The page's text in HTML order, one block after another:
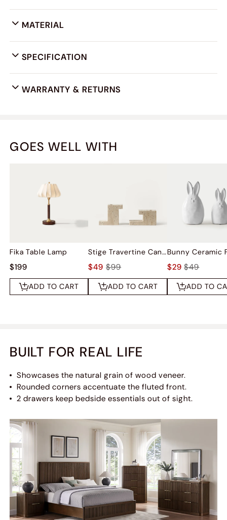
MATERIAL
SPECIFICATION
WARRANTY & RETURNS
GOES WELL WITH
Fika Table Lamp
$199
ADD TO CART
Stige Travertine Candleholder Sets
$49 $99
ADD TO CART
$29 $49
ADD TO
BUILT FOR REAL LIFE
Showcases the natural grain of wood veneer.
Rounded corners accentuate the fluted front.
2 drawers keep bedside essentials out of sight.